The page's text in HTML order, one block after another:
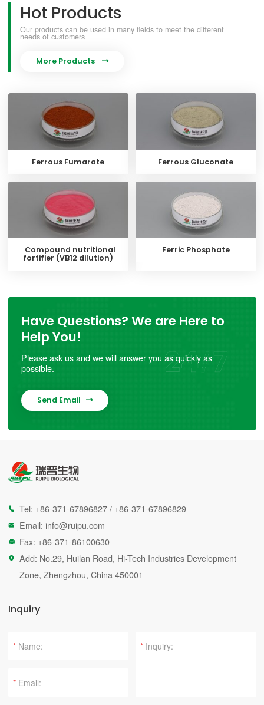
Hot Products
Our products can be used in many fields to meet the different
needs of customers
More Products 
Ferrous Fumarate Ferrous Gluconate
Compound nutritional
fortifier (VB12 dilution)
Ferric Phosphate
Have Questions? We are Here to
Help You!
Please ask us and we will answer you as quickly as
possible.
Send Email 
 Tel: +86-371-67896827 / +86-371-67896829
 Email: info@ruipu.com
 Fax: +86-371-86100630

Add: No.29, Huilan Road, Hi-Tech Industries Development
Zone, Zhengzhou, China 450001
Inquiry
*
*
*